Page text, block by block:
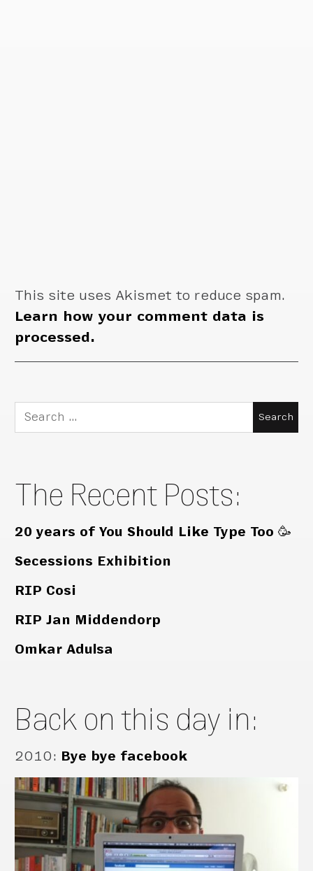
This site uses Akismet to reduce spam.
Learn how your comment data is
processed.
Search
for:
The Recent Posts:
20 years of You Should Like Type Too 🥳
Secessions Exhibition
RIP Cosi
RIP Jan Middendorp
Omkar Adulsa
Back on this day in:
2010: Bye bye facebook